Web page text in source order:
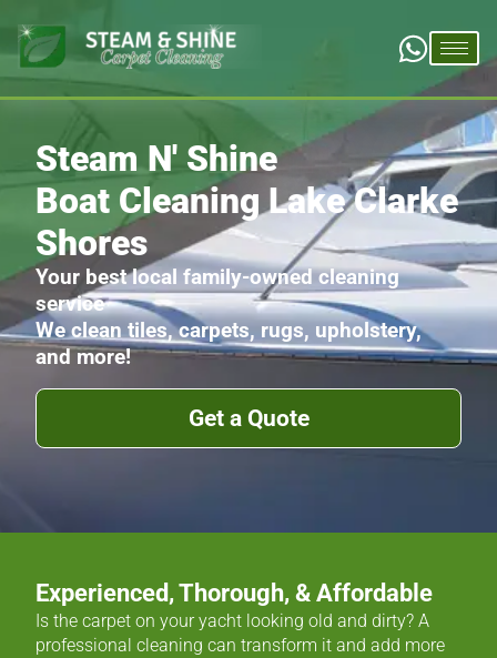
Steam N' Shine
Boat Cleaning Lake Clarke
Shores
Your best local family-owned cleaning
service
We clean tiles, carpets, rugs, upholstery,
and more!
Get a Quote
Experienced, Thorough, & Affordable
Is the carpet on your yacht looking old and dirty? A
professional cleaning can transform it and add more